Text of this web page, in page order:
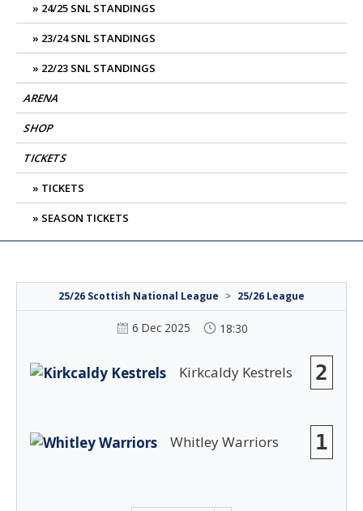
24/25 SNL STANDINGS
23/24 SNL STANDINGS
22/23 SNL STANDINGS
ARENA
SHOP
TICKETS
TICKETS
SEASON TICKETS
25/26 Scottish National League > 25/26 League
6 Dec 2025 18:30
Kirkcaldy Kestrels 2
Whitley Warriors 1